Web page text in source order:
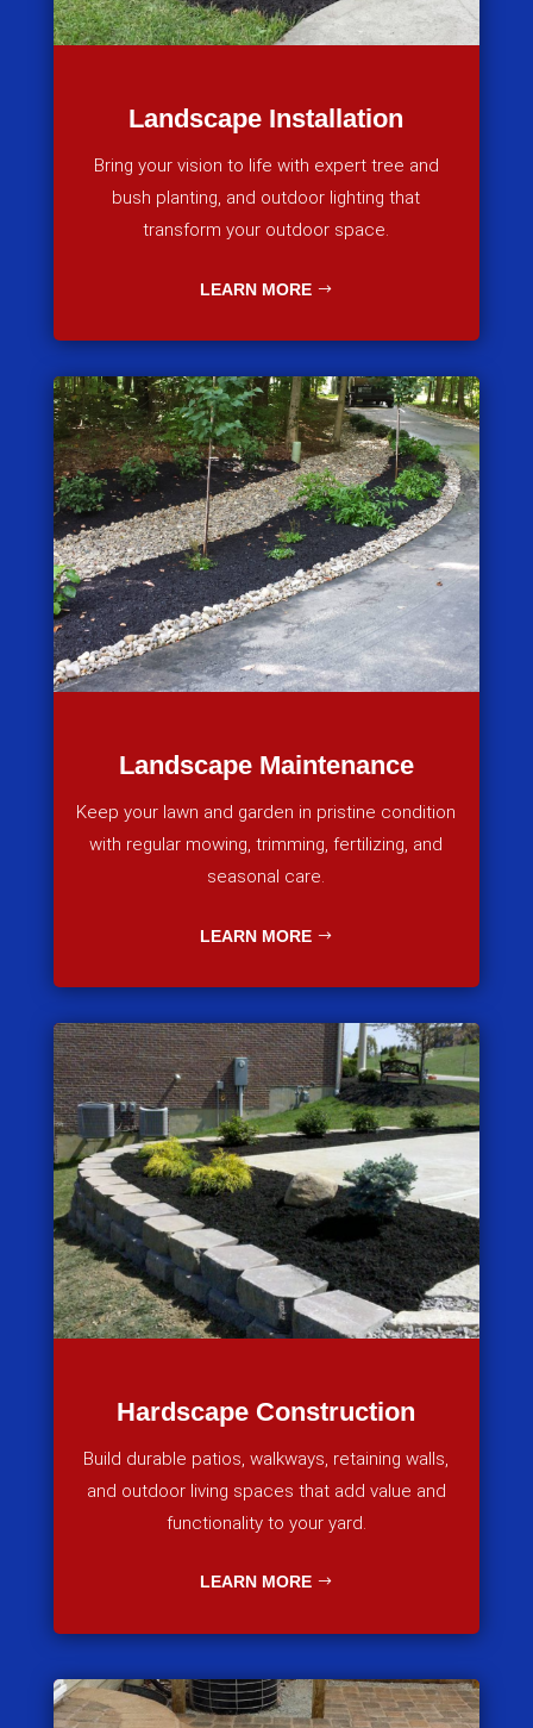
Landscape Installation
Bring your vision to life with expert tree and
bush planting, and outdoor lighting that
transform your outdoor space.
LEARN MORE
Landscape Maintenance
Keep your lawn and garden in pristine condition
with regular mowing, trimming, fertilizing, and
seasonal care.
LEARN MORE
Hardscape Construction
Build durable patios, walkways, retaining walls,
and outdoor living spaces that add value and
functionality to your yard.
LEARN MORE